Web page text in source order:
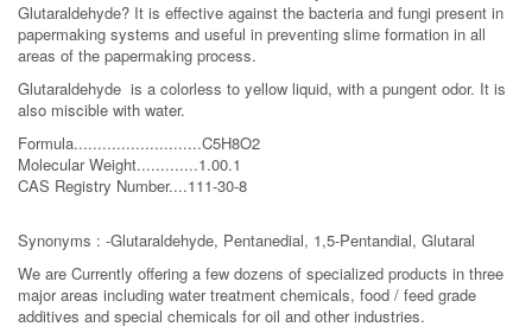
Glutaraldehyde? It is effective against the bacteria and fungi present in
papermaking systems and useful in preventing slime formation in all
areas of the papermaking process.
Glutaraldehyde is a colorless to yellow liquid, with a pungent odor. It is
also miscible with water.
Formula...........................C5H8O2
Molecular Weight.............1.00.1
CAS Registry Number....111-30-8
Synonyms : -Glutaraldehyde, Pentanedial, 1,5-Pentandial, Glutaral
We are Currently offering a few dozens of specialized products in three
major areas including water treatment chemicals, food / feed grade
additives and special chemicals for oil and other industries.